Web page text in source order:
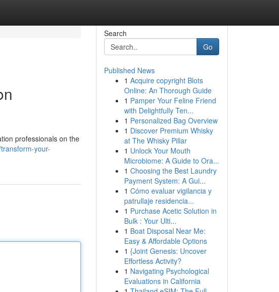
professionals on the
your-
Search
Go
Published News
1 Acquire copyright Blots
Online: An Thorough Guide
1 Pamper Your Feline Friend
with Delightfully Ten...
1 Personalized Bag Overview
1 Discover Premium Whisky
at The Whisky Pillar
1 Unlock Your Mouth
Microbiome: A Guide to Ora...
1 Choosing the Best Laundry
Payment System: A Gui...
1 Cómo evaluar vigilancia y
patrullaje residencia...
1 Purchase Acetic Solution in
Bulk : Your Ulti...
1 Boat Disposal Near Me:
Easy & Affordable Options
1 {Joint Genesis: Uncover
Effortless Activity?
1 Navigating Psychological
Evaluations in California